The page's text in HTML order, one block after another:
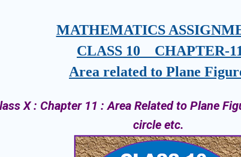
MATHEMATICS
CLASS 10 CHAPTER-
Area related to Plane
X : Chapter 11 : Area Related to Plane
circle etc.